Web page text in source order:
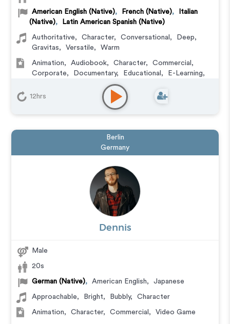
American English (Native), French (Native),
Italian
(Native), Latin American Spanish (Native)
Authoritative, Character, Conversational , Deep,
Gravitas, Versatile, Warm
Animation, Audiobook, Character, Commercial ,
Corporate, Documentary, Educational , E-Learning,
IVR or Phone Messaging
Podcasts
Video Game
12hrs
Berlin
Germany
Dennis
Male
20s
German (Native), American English, Japanese
Approachable, Bright, Bubbly, Character
Animation, Character, Commercial , Video Game